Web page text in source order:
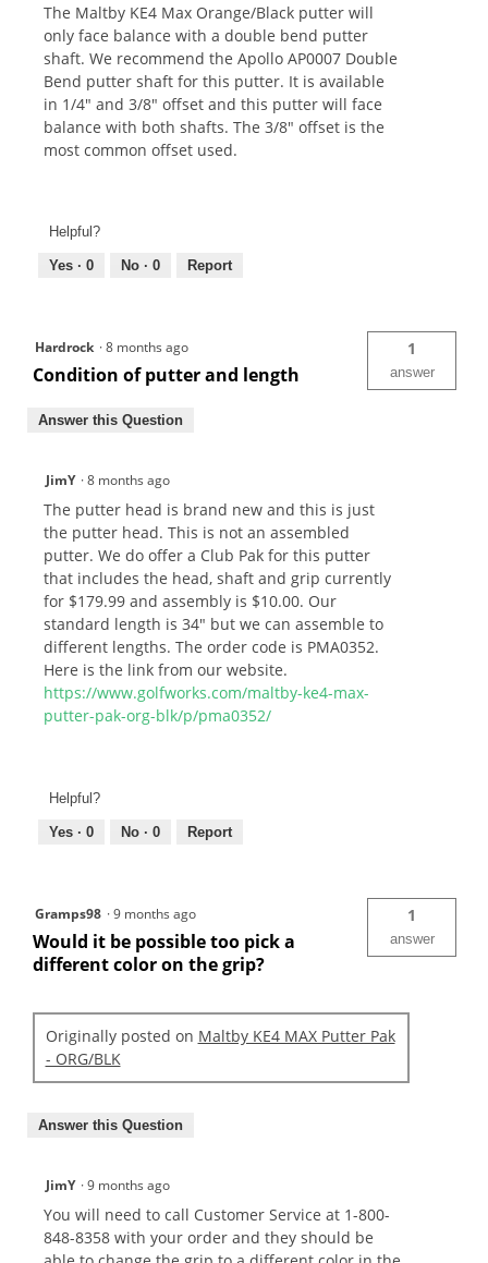
The Maltby KE4 Max Orange/Black putter will
only face balance with a double bend putter
shaft. We recommend the Apollo AP0007 Double
Bend putter shaft for this putter. It is available
in 1/4" and 3/8" offset and this putter will face
balance with both shafts. The 3/8" offset is the
most common offset used.
Helpful?
Yes · 0 No · 0 Report
Hardrock ·8 months ago
Condition of putter and length
1
answer
Answer this Question
JimY ·8 months ago
The putter head is brand new and this is just
the putter head. This is not an assembled
putter. We do offer a Club Pak for this putter
that includes the head, shaft and grip currently
for $179.99 and assembly is $10.00. Our
standard length is 34" but we can assemble to
different lengths. The order code is PMA0352.
Here is the link from our website.
https://www.golfworks.com/maltby-ke4-max-
putter-pak-org-blk/p/pma0352/
Helpful?
Yes · 0 No · 0 Report
Gramps98 ·9 months ago
Would it be possible too pick a
different color on the grip?
1
answer
Originally posted on Maltby KE4 MAX Putter Pak
- ORG/BLK
Answer this Question
JimY ·9 months ago
You will need to call Customer Service at 1-800-
848-8358 with your order and they should be